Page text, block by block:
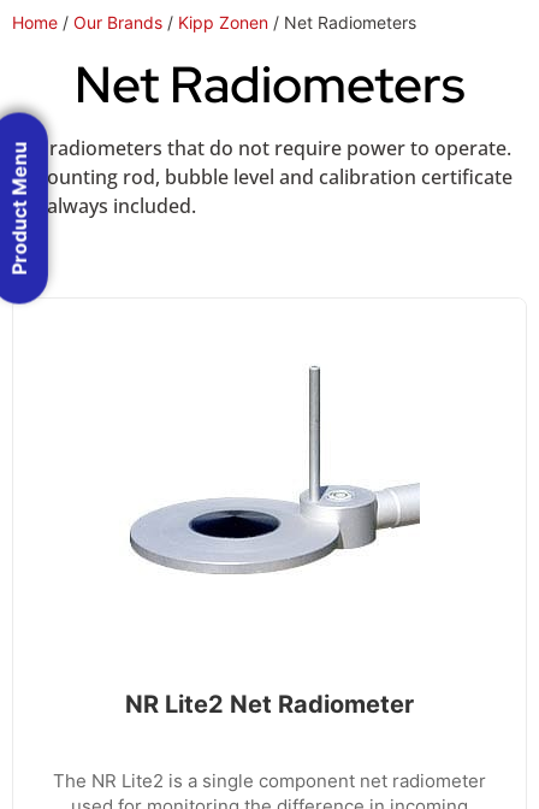
Home / Our Brands / Kipp Zonen / Net Radiometers
Net Radiometers
Net radiometers that do not require power to operate.
A mounting rod, bubble level and calibration certificate
are always included.
NR Lite2 Net Radiometer
The NR Lite2 is a single component net radiometer
Product Menu